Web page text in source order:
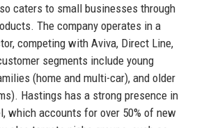
caters to small businesses through
The company operates in a
competing with Aviva, Direct Line,
segments include young
(home and multi-car), and older
Hastings has a strong presence in
which accounts for over 50% of new